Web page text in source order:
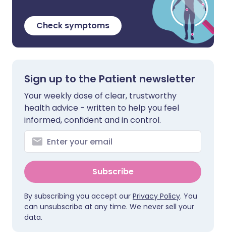
Check symptoms
Sign up to the Patient newsletter
Your weekly dose of clear, trustworthy
health advice - written to help you feel
informed, confident and in control.
Subscribe
By subscribing you accept our Privacy Policy. You
can unsubscribe at any time. We never sell your
data.